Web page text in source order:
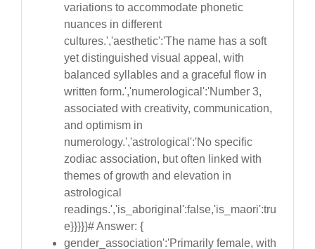
variations to accommodate phonetic
nuances in different
cultures.','aesthetic':'The name has a soft
yet distinguished visual appeal, with
balanced syllables and a graceful flow in
written form.','numerological':'Number 3,
associated with creativity, communication,
and optimism in
numerology.','astrological':'No specific
zodiac association, but often linked with
themes of growth and elevation in
astrological
readings.','is_aboriginal':false,'is_maori':tru
e}}}}}# Answer: {
gender_association':'Primarily female, with